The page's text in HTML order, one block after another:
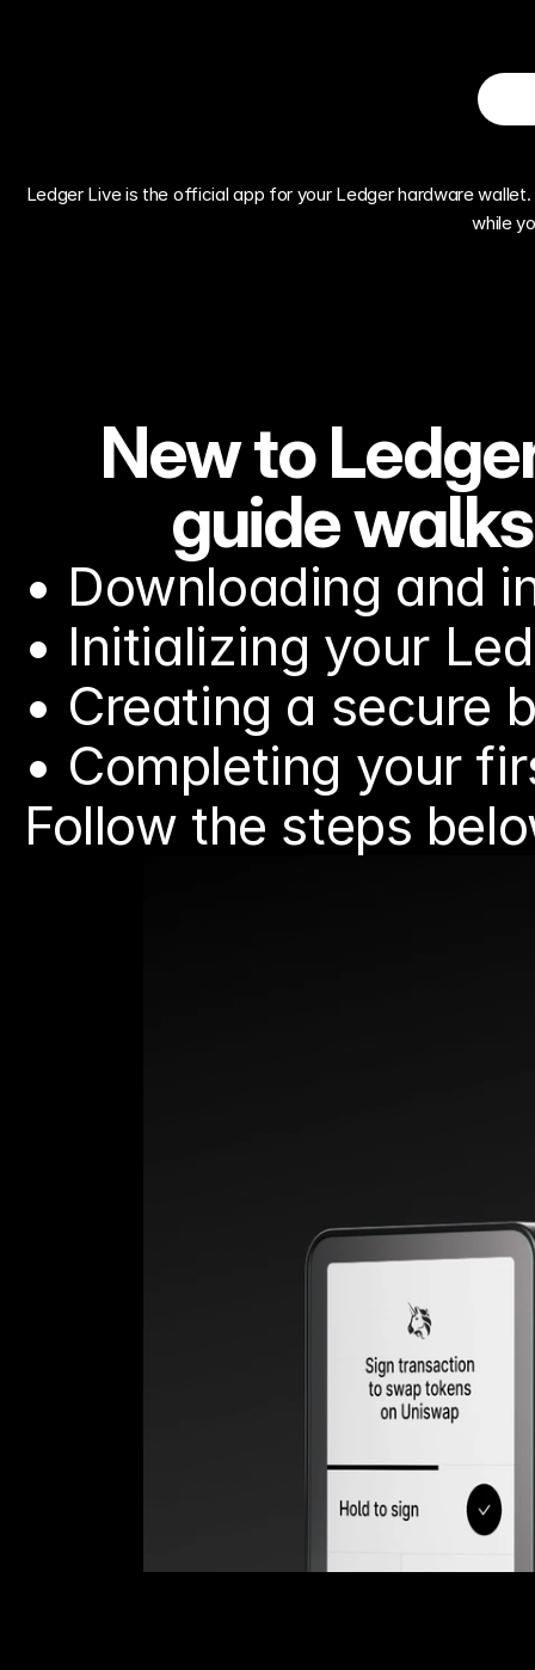
Ledger Live is the official app for your Ledger hardware
while
New to
guide
• Downloading and
• Initializing your
• Creating a secure
• Completing your
Follow the steps